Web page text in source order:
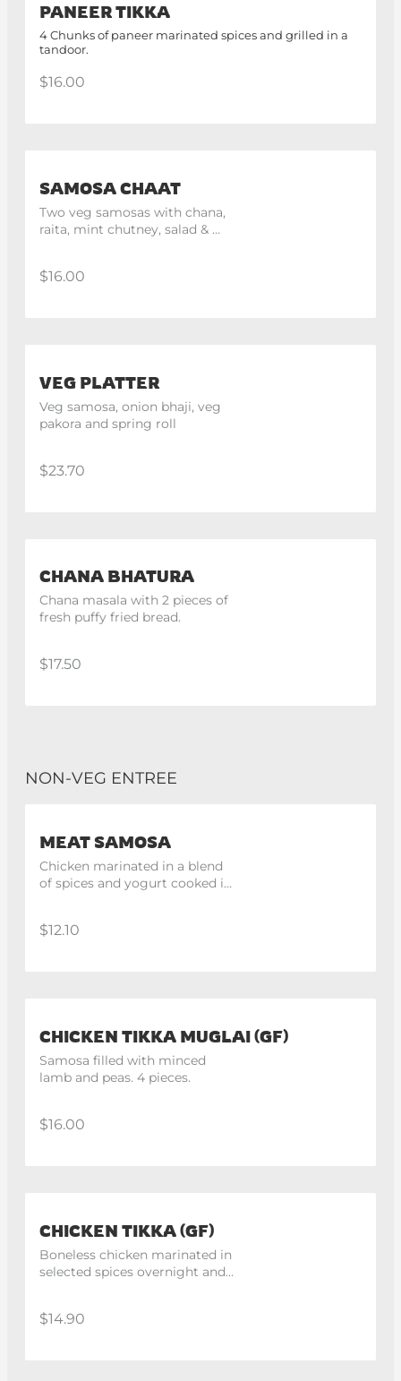
PANEER TIKKA
4 Chunks of paneer marinated spices and grilled in a
tandoor.
$16.00
SAMOSA CHAAT
Two veg samosas with chana,
raita, mint chutney, salad &
$16.00
VEG PLATTER
Veg samosa, onion bhaji, veg
pakora and spring roll
$23.70
CHANA BHATURA
Chana masala with 2 pieces of
fresh puffy fried bread.
$17.50
NON-VEG ENTREE
MEAT SAMOSA
Chicken marinated in a blend
of spices and yogurt cooked in
$12.10
CHICKEN TIKKA MUGLAI (GF)
Samosa filled with minced
lamb and peas. 4 pieces.
$16.00
CHICKEN TIKKA (GF)
Boneless chicken marinated in
selected spices overnight and
$14.90